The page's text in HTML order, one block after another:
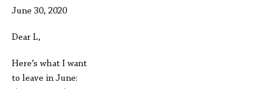
June 30, 2020
Dear L,
Here’s what I want
to leave in June: